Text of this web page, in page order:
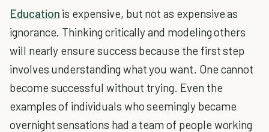
Education is expensive, but not as expensive as
ignorance. Thinking critically and modeling others
will nearly ensure success because the first step
involves understanding what you want. One cannot
become successful without trying. Even the
examples of individuals who seemingly became
overnight sensations had a team of people working